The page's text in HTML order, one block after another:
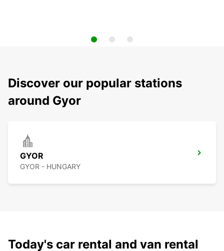
Discover our popular stations
around Gyor
GYOR
GYOR - HUNGARY
Today's car rental and van rental